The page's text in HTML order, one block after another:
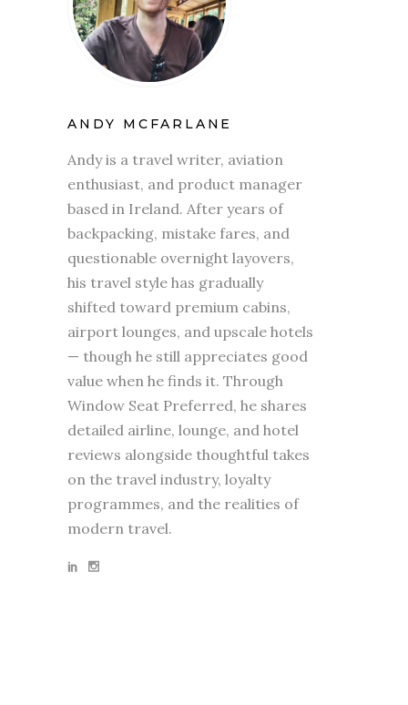
ANDY MCFARLANE
Andy is a travel writer, aviation
enthusiast, and product manager
based in Ireland. After years of
backpacking, mistake fares, and
questionable overnight layovers,
his travel style has gradually
shifted toward premium cabins,
airport lounges, and upscale hotels
— though he still appreciates good
value when he finds it. Through
Window Seat Preferred, he shares
detailed airline, lounge, and hotel
reviews alongside thoughtful takes
on the travel industry, loyalty
programmes, and the realities of
modern travel.